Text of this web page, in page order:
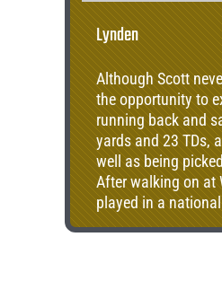
Lynden
Although Scott
the opportunity to
running back and
yards and 23 TDs,
well as being
After walking on at
played in a
with 2273 all-